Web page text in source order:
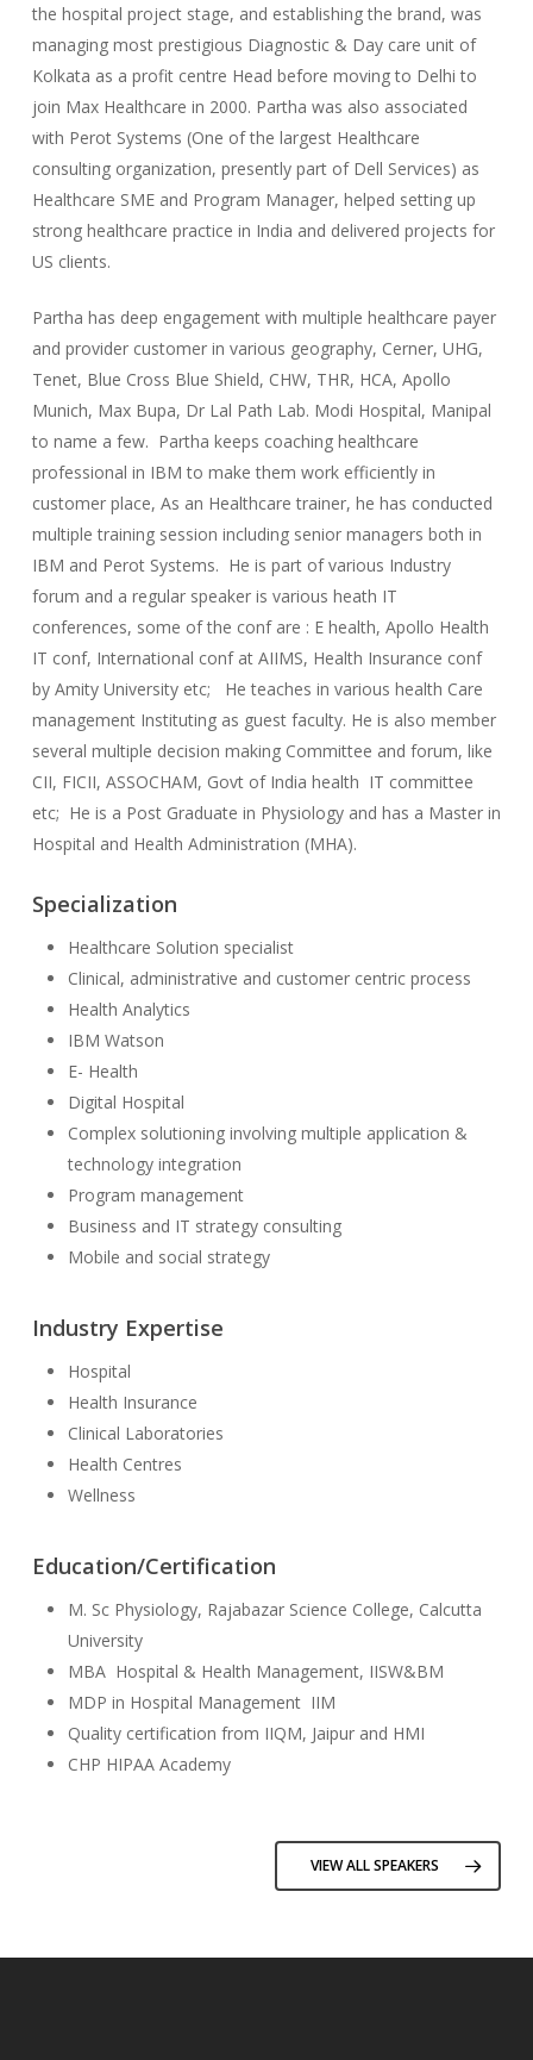
the hospital project stage, and establishing the brand, was
managing most prestigious Diagnostic & Day care unit of
Kolkata as a profit centre Head before moving to Delhi to
join Max Healthcare in 2000. Partha was also associated
with Perot Systems (One of the largest Healthcare
consulting organization, presently part of Dell Services) as
Healthcare SME and Program Manager, helped setting up
strong healthcare practice in India and delivered projects for
US clients.
Partha has deep engagement with multiple healthcare payer
and provider customer in various geography, Cerner, UHG,
Tenet, Blue Cross Blue Shield, CHW, THR, HCA, Apollo
Munich, Max Bupa, Dr Lal Path Lab. Modi Hospital, Manipal
to name a few. Partha keeps coaching healthcare
professional in IBM to make them work efficiently in
customer place, As an Healthcare trainer, he has conducted
multiple training session including senior managers both in
IBM and Perot Systems. He is part of various Industry
forum and a regular speaker is various heath IT
conferences, some of the conf are : E health, Apollo Health
IT conf, International conf at AIIMS, Health Insurance conf
by Amity University etc; He teaches in various health Care
management Instituting as guest faculty. He is also member
several multiple decision making Committee and forum, like
CII, FICII, ASSOCHAM, Govt of India health IT committee
etc; He is a Post Graduate in Physiology and has a Master in
Hospital and Health Administration (MHA).
Specialization
Healthcare Solution specialist
Clinical, administrative and customer centric process
Health Analytics
IBM Watson
E- Health
Digital Hospital
Complex solutioning involving multiple application &
technology integration
Program management
Business and IT strategy consulting
Mobile and social strategy
Industry Expertise
Hospital
Health Insurance
Clinical Laboratories
Health Centres
Wellness
Education/Certification
M. Sc Physiology, Rajabazar Science College, Calcutta
University
MBA Hospital & Health Management, IISW&BM
MDP in Hospital Management IIM
Quality certification from IIQM, Jaipur and HMI
CHP HIPAA Academy
VIEW ALL SPEAKERS